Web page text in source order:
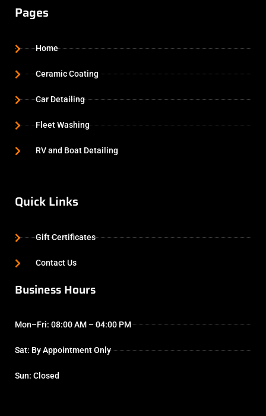
Pages
Home
Ceramic Coating
Car Detailing
Fleet Washing
RV and Boat Detailing
Quick Links
Gift Certificates
Contact Us
Business Hours
Mon–Fri: 08:00 AM – 04:00 PM
Sat: By Appointment Only
Sun: Closed